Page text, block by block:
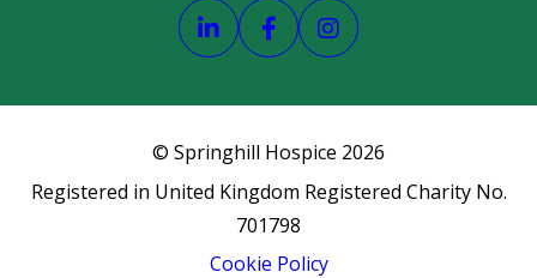
Link opens our LinkedIn
Link opens our
Link opens our
© Springhill Hospice 2026
Registered in United Kingdom Registered Charity No.
701798
Cookie Policy